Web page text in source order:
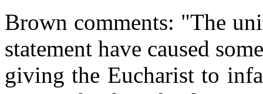
Brown comments: "The
statement have caused
giving the Eucharist to